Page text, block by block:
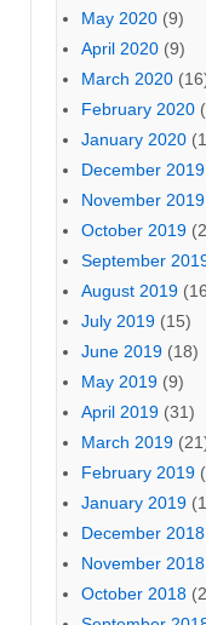
May 2020 (9)
April 2020 (9)
March 2020
February 2020
January 2020
December 2019
November 2019
October 2019
September
August 2019
July 2019 (15)
June 2019 (18)
May 2019 (9)
April 2019 (31)
March 2019
February 2019
January 2019
December 2018
November 2018
October 2018